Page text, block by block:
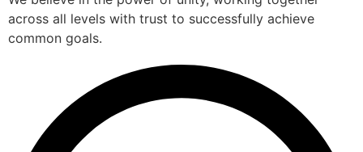
across all levels with trust to successfully achieve
common goals.